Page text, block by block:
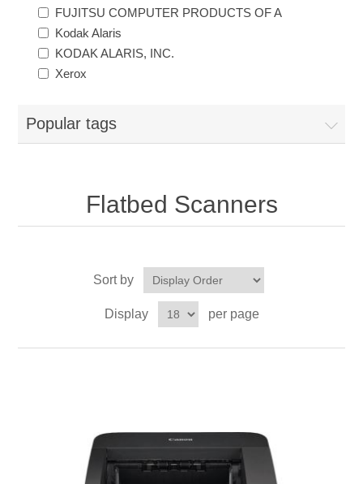
FUJITSU COMPUTER PRODUCTS OF A
Kodak Alaris
KODAK ALARIS, INC.
Xerox
Popular tags
Flatbed Scanners
Sort by
Display per page